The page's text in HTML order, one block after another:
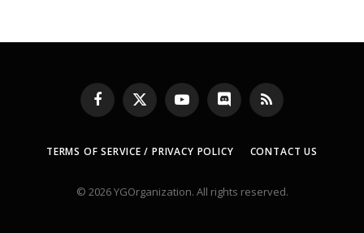
Facebook
X
(Twitter)
YouTubeDiscord RSS
TERMS OF SERVICE / PRIVACY POLICY CONTACT US
© 2026 YGOrganization. All rights reserved.